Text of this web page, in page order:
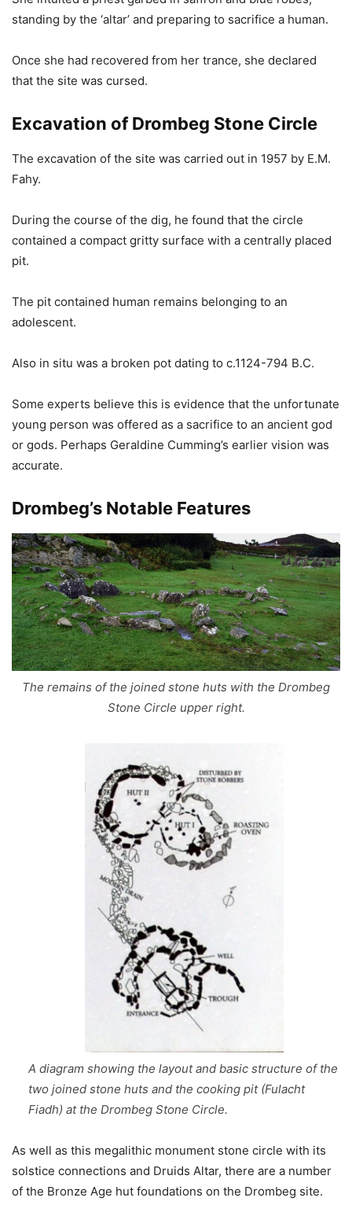
standing by the ‘altar’ and preparing to sacrifice a human.
Once she had recovered from her trance, she declared
that the site was cursed.
Excavation of Drombeg Stone Circle
The excavation of the site was carried out in 1957 by E.M.
Fahy.
During the course of the dig, he found that the circle
contained a compact gritty surface with a centrally placed
pit.
The pit contained human remains belonging to an
adolescent.
Also in situ was a broken pot dating to c.1124-794 B.C.
Some experts believe this is evidence that the unfortunate
young person was offered as a sacrifice to an ancient god
or gods. Perhaps Geraldine Cumming’s earlier vision was
accurate.
Drombeg’s Notable Features
The remains of the joined stone huts with the Drombeg
Stone Circle upper right.
A diagram showing the layout and basic structure of the
two joined stone huts and the cooking pit (Fulacht
Fiadh) at the Drombeg Stone Circle.
As well as this megalithic monument stone circle with its
solstice connections and Druids Altar, there are a number
of the Bronze Age hut foundations on the Drombeg site.